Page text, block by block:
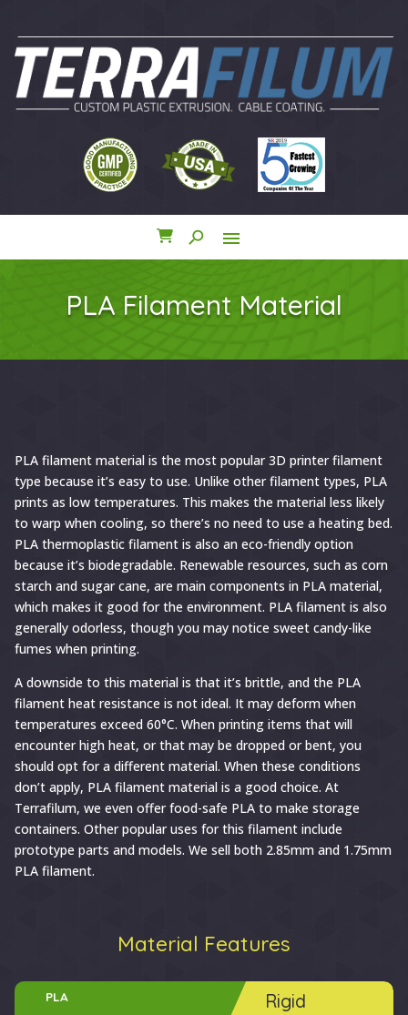
search menu
PLA Filament Material
PLA filament material is the most popular 3D printer filament
type because it’s easy to use. Unlike other filament types, PLA
prints as low temperatures. This makes the material less likely
to warp when cooling, so there’s no need to use a heating bed.
PLA thermoplastic filament is also an eco-friendly option
because it’s biodegradable. Renewable resources, such as corn
starch and sugar cane, are main components in PLA material,
which makes it good for the environment. PLA filament is also
generally odorless, though you may notice sweet candy-like
fumes when printing.
A downside to this material is that it’s brittle, and the PLA
filament heat resistance is not ideal. It may deform when
temperatures exceed 60°C. When printing items that will
encounter high heat, or that may be dropped or bent, you
should opt for a different material. When these conditions
don’t apply, PLA filament material is a good choice. At
Terrafilum, we even offer food-safe PLA to make storage
containers. Other popular uses for this filament include
prototype parts and models. We sell both 2.85mm and 1.75mm
PLA filament.
Material Features
PLA Rigid